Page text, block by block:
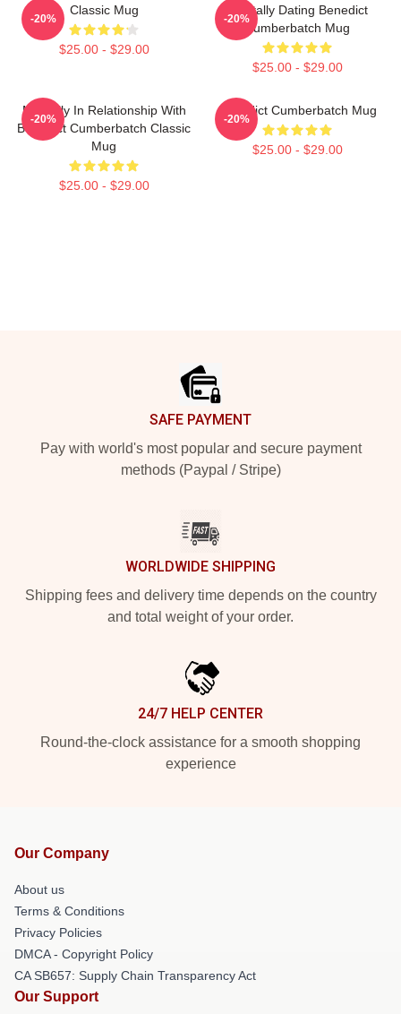
Classic Mug
$25.00 - $29.00
-20%
Mentally Dating Benedict
Cumberbatch Mug
$25.00 - $29.00
-20%
Mentally In Relationship With
Benedict Cumberbatch Classic
Mug
$25.00 - $29.00
-20%
Benedict Cumberbatch Mug
$25.00 - $29.00
-20%
SAFE PAYMENT
Pay with world's most popular and secure payment
methods (Paypal / Stripe)
WORLDWIDE SHIPPING
Shipping fees and delivery time depends on the country
and total weight of your order.
24/7 HELP CENTER
Round-the-clock assistance for a smooth shopping
experience
Our Company
About us
Terms & Conditions
Privacy Policies
DMCA - Copyright Policy
CA SB657: Supply Chain Transparency Act
Our Support